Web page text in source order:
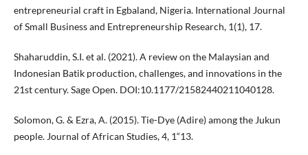
entrepreneurial craft in Egbaland, Nigeria. International Journal
of Small Business and Entrepreneurship Research, 1(1), 17.
Shaharuddin, S.I. et al. (2021). A review on the Malaysian and
Indonesian Batik production, challenges, and innovations in the
21st century. Sage Open. DOI:10.1177/21582440211040128.
Solomon, G. & Ezra, A. (2015). Tie-Dye (Adire) among the Jukun
people. Journal of African Studies, 4, 1“13.